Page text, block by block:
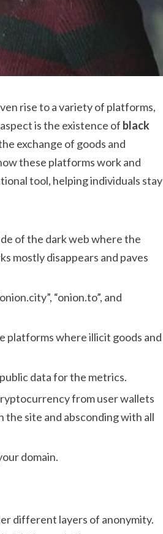
rise to a variety of platforms,
is the existence of black
exchange of goods and
these platforms work and
tool, helping individuals stay
of the dark web where the
mostly disappears and paves
“onion.to”, and
platforms where illicit goods and
data for the metrics.
from user wallets
site and absconding with all
domain.
different layers of anonymity.